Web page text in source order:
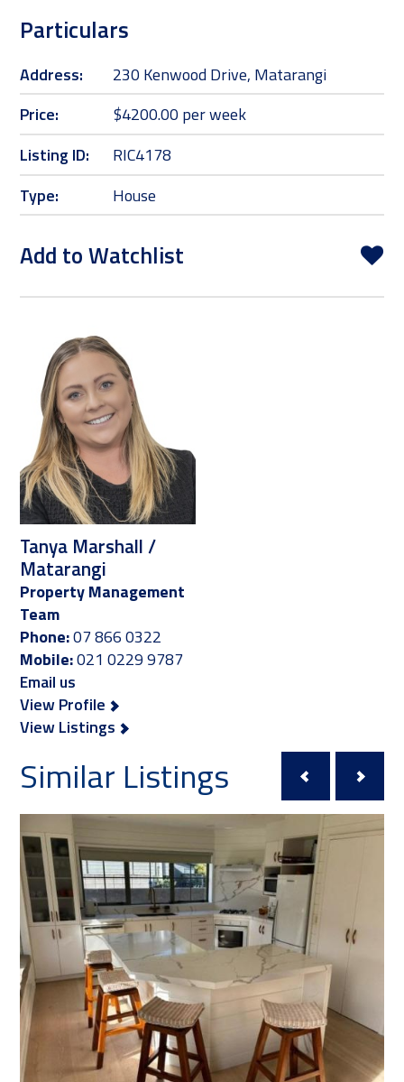
Particulars
Address:
230 Kenwood Drive, Matarangi
Price:
$4200.00 per week
Listing ID:
RIC4178
Type:
House
Add to Watchlist
Tanya Marshall /
Matarangi
Property Management
Team
Phone:07 866 0322
Mobile:021 0229 9787
Email us
View Profile
View Listings
Similar Listings